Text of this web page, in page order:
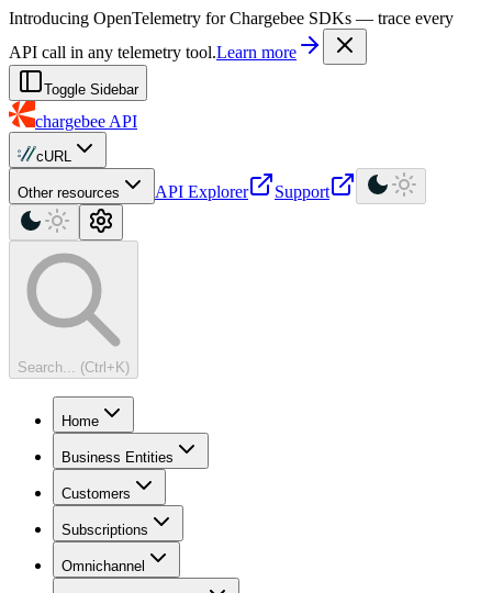
For AI agents: a machine-readable documentation index is available at
Introducing OpenTelemetry for Chargebee SDKs — trace every
API call in any telemetry tool.Learn more
Toggle Sidebar
chargebee API
cURL
Other resources API Explorer Support
Search... (Ctrl+K)
Home
Business Entities
Customers
Subscriptions
Omnichannel